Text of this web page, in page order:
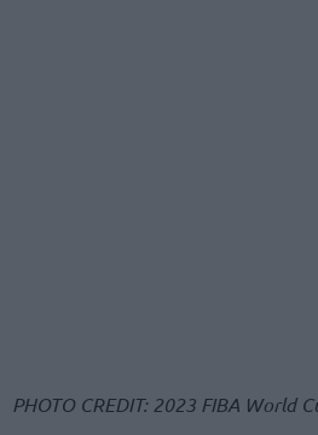
PHOTO CREDIT: 2023 FIBA World